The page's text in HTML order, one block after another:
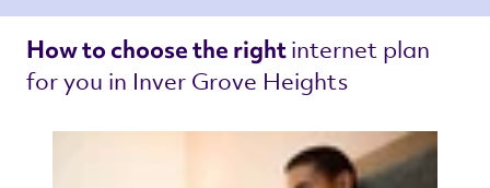
How to choose the right internet plan
for you in Inver Grove Heights